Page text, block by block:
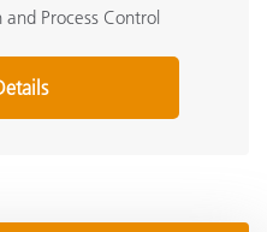
Process Control